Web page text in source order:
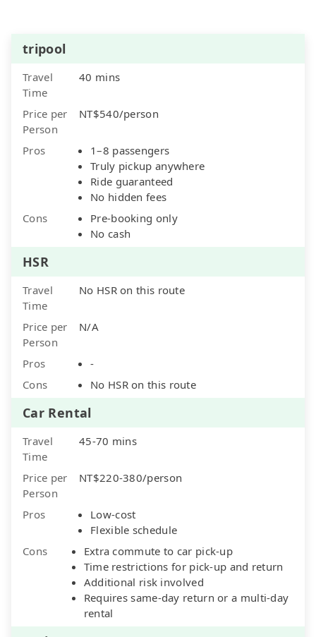
tripool
Travel
Time
40 mins
Price per
Person
NT$540/person
Pros
1–8 passengers
Truly pickup anywhere
Ride guaranteed
No hidden fees
Cons
Pre-booking only
No cash
HSR
Travel
Time
No HSR on this route
Price per
Person
N/A
Pros
-
Cons
No HSR on this route
Car Rental
Travel
Time
45-70 mins
Price per
Person
NT$220-380/person
Pros
Low-cost
Flexible schedule
Cons
Extra commute to car pick-up
Time restrictions for pick-up and return
Additional risk involved
Requires same-day return or a multi-day
rental